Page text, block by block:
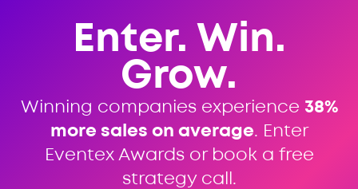
Enter. Win.
Grow.
Winning companies experience 38%
more sales on average. Enter
Eventex Awards or book a free
strategy call.